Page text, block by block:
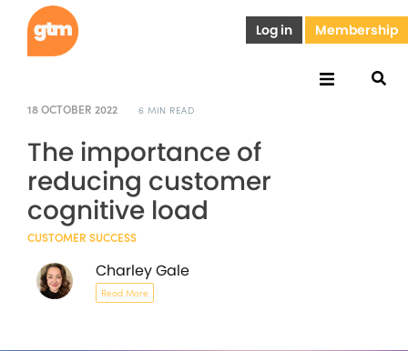
Log in Membership
18 OCTOBER 2022 6 MIN READ
The importance of
reducing customer
cognitive load
CUSTOMER SUCCESS
Charley Gale
Read More